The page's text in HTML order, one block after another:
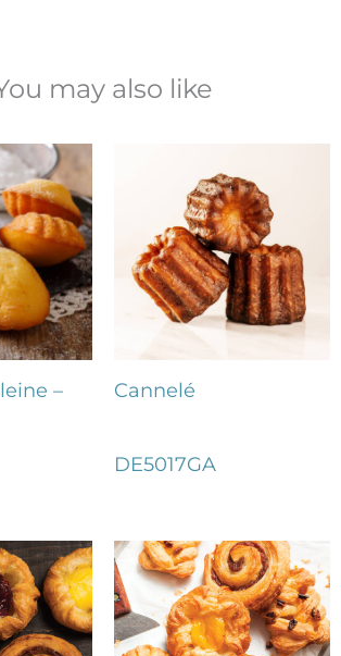
may also like
–
Cannelé
DE5017GA